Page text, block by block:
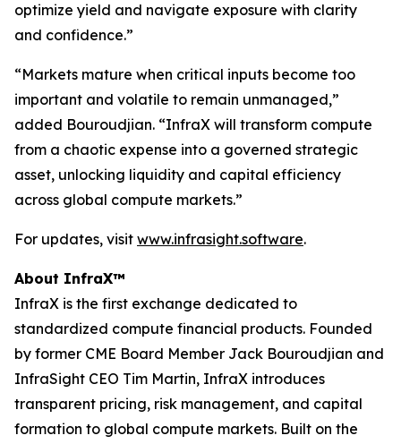
optimize yield and navigate exposure with clarity
and confidence.”
“Markets mature when critical inputs become too
important and volatile to remain unmanaged,”
added Bouroudjian. “InfraX will transform compute
from a chaotic expense into a governed strategic
asset, unlocking liquidity and capital efficiency
across global compute markets.”
For updates, visit www.infrasight.software.
About InfraX™
InfraX is the first exchange dedicated to
standardized compute financial products. Founded
by former CME Board Member Jack Bouroudjian and
InfraSight CEO Tim Martin, InfraX introduces
transparent pricing, risk management, and capital
formation to global compute markets. Built on the